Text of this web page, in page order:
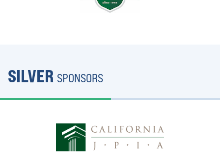
SILVER SPONSORS